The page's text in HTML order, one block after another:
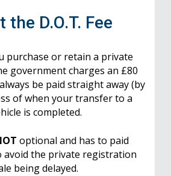
the D.O.T. Fee
purchase or retain a private
government charges an £80
be paid straight away (by
of when your transfer to a
is completed.
optional and has to paid
avoid the private registration
being delayed.